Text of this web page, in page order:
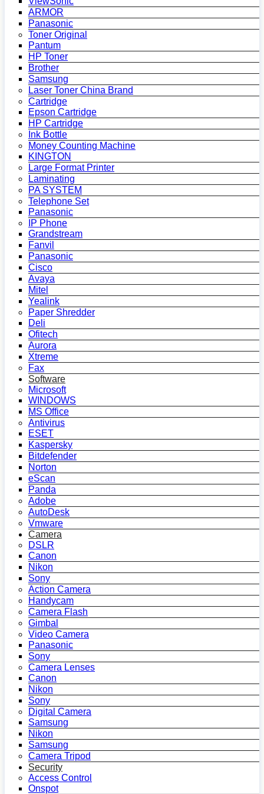
ARMOR
Panasonic
Toner Original
Pantum
HP Toner
Brother
Samsung
Laser Toner China Brand
Cartridge
Epson Cartridge
HP Cartridge
Ink Bottle
Money Counting Machine
KINGTON
Large Format Printer
Laminating
PA SYSTEM
Telephone Set
Panasonic
IP Phone
Grandstream
Fanvil
Panasonic
Cisco
Avaya
Mitel
Yealink
Paper Shredder
Deli
Ofitech
Aurora
Xtreme
Fax
Software
Microsoft
WINDOWS
MS Office
Antivirus
ESET
Kaspersky
Bitdefender
Norton
eScan
Panda
Adobe
AutoDesk
Vmware
Camera
DSLR
Canon
Nikon
Sony
Action Camera
Handycam
Camera Flash
Gimbal
Video Camera
Panasonic
Sony
Camera Lenses
Canon
Nikon
Sony
Digital Camera
Samsung
Nikon
Samsung
Camera Tripod
Security
Access Control
Onspot